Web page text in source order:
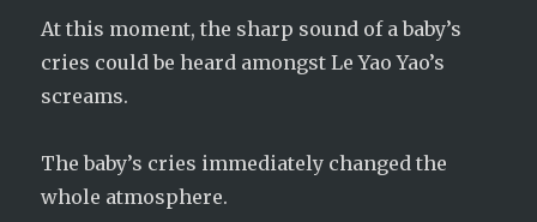
At this moment, the sharp sound of a baby’s
cries could be heard amongst Le Yao Yao’s
screams.
The baby’s cries immediately changed the
whole atmosphere.